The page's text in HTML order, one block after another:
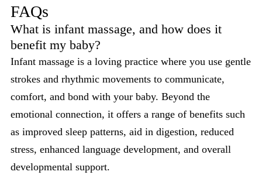
FAQs
What is infant massage, and how does it
benefit my baby?
Infant massage is a loving practice where you use gentle
strokes and rhythmic movements to communicate,
comfort, and bond with your baby. Beyond the
emotional connection, it offers a range of benefits such
as improved sleep patterns, aid in digestion, reduced
stress, enhanced language development, and overall
developmental support.